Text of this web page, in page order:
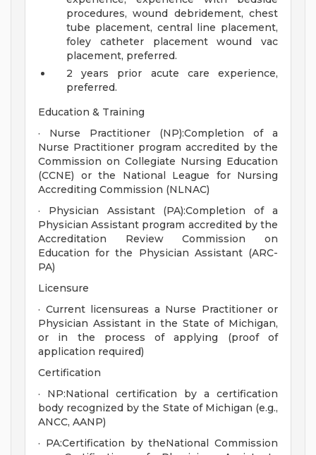
procedures, wound debridement, chest
tube placement, central line placement,
foley catheter placement wound vac
placement, preferred.
2 years prior acute care experience,
preferred.
Education & Training
· Nurse Practitioner (NP):Completion of a
Nurse Practitioner program accredited by the
Commission on Collegiate Nursing Education
(CCNE) or the National League for Nursing
Accrediting Commission (NLNAC)
· Physician Assistant (PA):Completion of a
Physician Assistant program accredited by the
Accreditation Review Commission on
Education for the Physician Assistant (ARC-
PA)
Licensure
· Current licensureas a Nurse Practitioner or
Physician Assistant in the State of Michigan,
or in the process of applying (proof of
application required)
Certification
· NP:National certification by a certification
body recognized by the State of Michigan (e.g.,
ANCC, AANP)
· PA:Certification by theNational Commission